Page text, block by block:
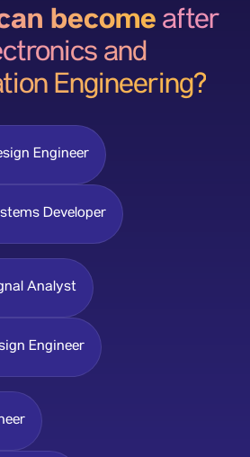
become after
and
Engineering?
Engineer
Developer
Analyst
Engineer